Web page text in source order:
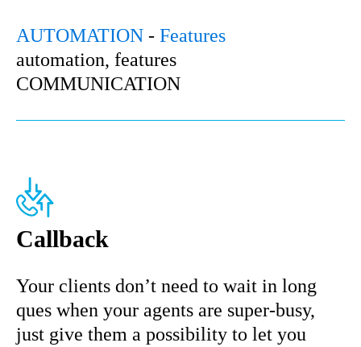
AUTOMATION - Features
automation, features
COMMUNICATION
Callback
Your clients don’t need to wait in long
ques when your agents are super-busy,
just give them a possibility to let you